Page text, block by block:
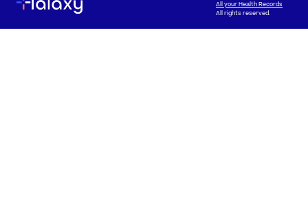
All your Health Records
All rights reserved.